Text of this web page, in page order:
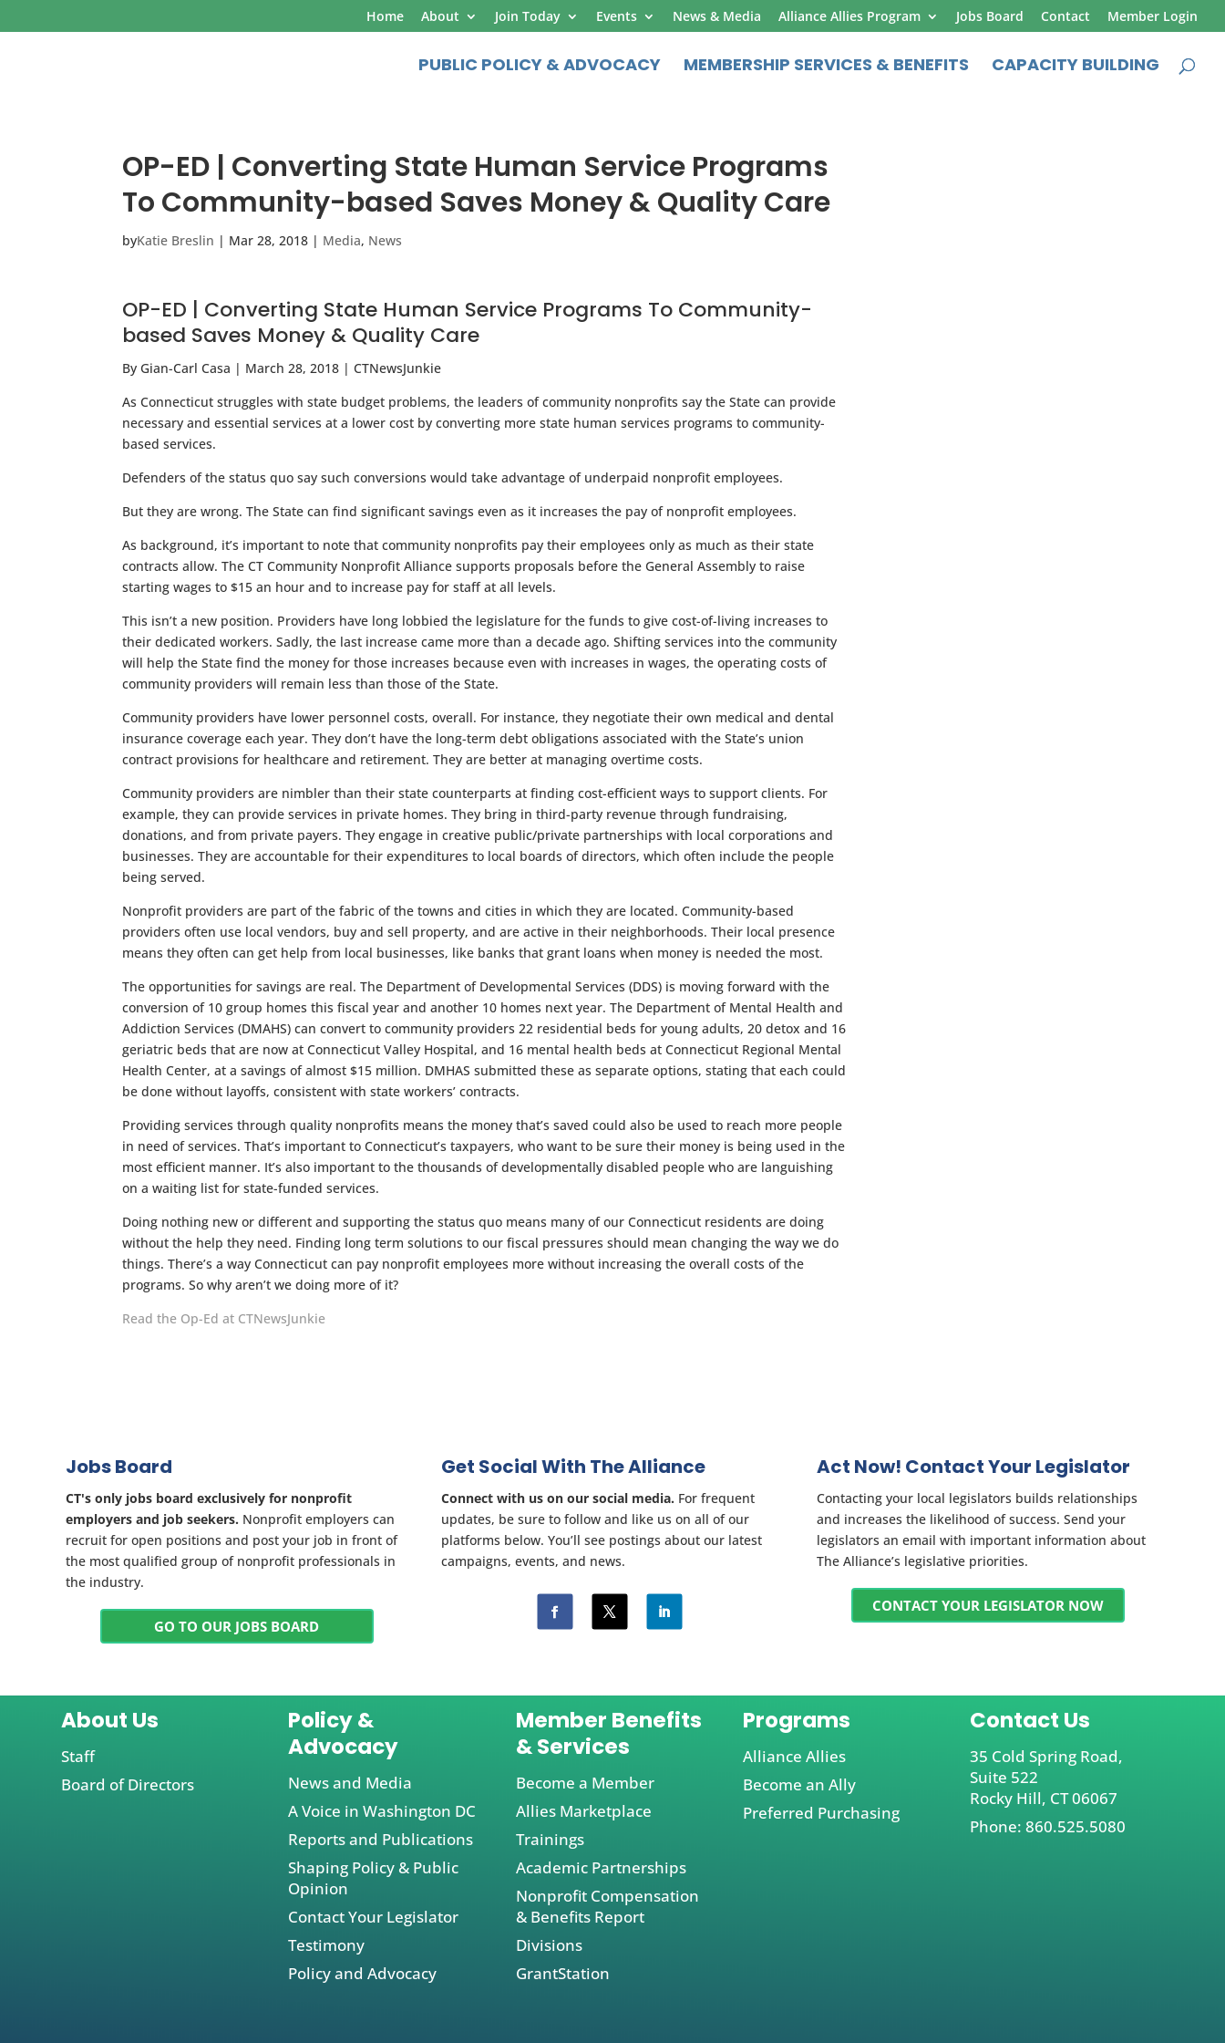
Home About Join Today Events News & Media Alliance Allies Program Jobs Board Contact Member Login
PUBLIC POLICY & ADVOCACY MEMBERSHIP SERVICES & BENEFITS CAPACITY BUILDING
OP-ED | Converting State Human Service Programs
To Community-based Saves Money & Quality Care
byKatie Breslin | Mar 28, 2018 | Media, News
OP-ED | Converting State Human Service Programs To Community-
based Saves Money & Quality Care
By Gian-Carl Casa | March 28, 2018 | CTNewsJunkie
As Connecticut struggles with state budget problems, the leaders of community nonprofits say the State can provide
necessary and essential services at a lower cost by converting more state human services programs to community-
based services.
Defenders of the status quo say such conversions would take advantage of underpaid nonprofit employees.
But they are wrong. The State can find significant savings even as it increases the pay of nonprofit employees.
As background, it’s important to note that community nonprofits pay their employees only as much as their state
contracts allow. The CT Community Nonprofit Alliance supports proposals before the General Assembly to raise
starting wages to $15 an hour and to increase pay for staff at all levels.
This isn’t a new position. Providers have long lobbied the legislature for the funds to give cost-of-living increases to
their dedicated workers. Sadly, the last increase came more than a decade ago. Shifting services into the community
will help the State find the money for those increases because even with increases in wages, the operating costs of
community providers will remain less than those of the State.
Community providers have lower personnel costs, overall. For instance, they negotiate their own medical and dental
insurance coverage each year. They don’t have the long-term debt obligations associated with the State’s union
contract provisions for healthcare and retirement. They are better at managing overtime costs.
Community providers are nimbler than their state counterparts at finding cost-efficient ways to support clients. For
example, they can provide services in private homes. They bring in third-party revenue through fundraising,
donations, and from private payers. They engage in creative public/private partnerships with local corporations and
businesses. They are accountable for their expenditures to local boards of directors, which often include the people
being served.
Nonprofit providers are part of the fabric of the towns and cities in which they are located. Community-based
providers often use local vendors, buy and sell property, and are active in their neighborhoods. Their local presence
means they often can get help from local businesses, like banks that grant loans when money is needed the most.
The opportunities for savings are real. The Department of Developmental Services (DDS) is moving forward with the
conversion of 10 group homes this fiscal year and another 10 homes next year. The Department of Mental Health and
Addiction Services (DMAHS) can convert to community providers 22 residential beds for young adults, 20 detox and 16
geriatric beds that are now at Connecticut Valley Hospital, and 16 mental health beds at Connecticut Regional Mental
Health Center, at a savings of almost $15 million. DMHAS submitted these as separate options, stating that each could
be done without layoffs, consistent with state workers’ contracts.
Providing services through quality nonprofits means the money that’s saved could also be used to reach more people
in need of services. That’s important to Connecticut’s taxpayers, who want to be sure their money is being used in the
most efficient manner. It’s also important to the thousands of developmentally disabled people who are languishing
on a waiting list for state-funded services.
Doing nothing new or different and supporting the status quo means many of our Connecticut residents are doing
without the help they need. Finding long term solutions to our fiscal pressures should mean changing the way we do
things. There’s a way Connecticut can pay nonprofit employees more without increasing the overall costs of the
programs. So why aren’t we doing more of it?
Read the Op-Ed at CTNewsJunkie
Jobs Board
CT's only jobs board exclusively for nonprofit
employers and job seekers. Nonprofit employers can
recruit for open positions and post your job in front of
the most qualified group of nonprofit professionals in
the industry.
GO TO OUR JOBS BOARD
Get Social With The Alliance
Connect with us on our social media. For frequent
updates, be sure to follow and like us on all of our
platforms below. You’ll see postings about our latest
campaigns, events, and news.
Act Now! Contact Your Legislator
Contacting your local legislators builds relationships
and increases the likelihood of success. Send your
legislators an email with important information about
The Alliance’s legislative priorities.
CONTACT YOUR LEGISLATOR NOW
About Us
Staff
Board of Directors
Policy &
Advocacy
News and Media
A Voice in Washington DC
Reports and Publications
Shaping Policy & Public
Opinion
Contact Your Legislator
Testimony
Policy and Advocacy
Member Benefits
& Services
Become a Member
Allies Marketplace
Trainings
Academic Partnerships
Nonprofit Compensation
& Benefits Report
Divisions
GrantStation
Programs
Alliance Allies
Become an Ally
Preferred Purchasing
Contact Us
35 Cold Spring Road,
Suite 522
Rocky Hill, CT 06067
Phone: 860.525.5080